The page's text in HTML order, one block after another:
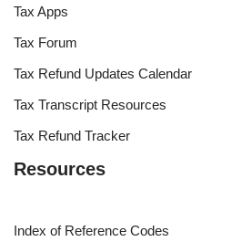
Tax Apps
Tax Forum
Tax Refund Updates Calendar
Tax Transcript Resources
Tax Refund Tracker
Resources
Index of Reference Codes